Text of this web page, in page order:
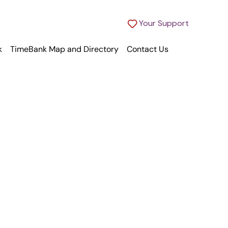
Your Support
TimeBank Map and Directory Contact Us